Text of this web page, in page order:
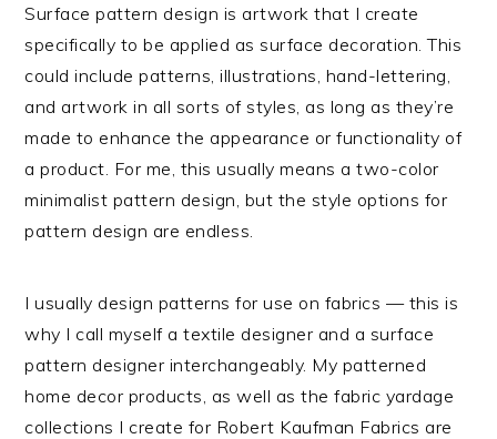
Surface pattern design is artwork that I create
specifically to be applied as surface decoration. This
could include patterns, illustrations, hand-lettering,
and artwork in all sorts of styles, as long as they’re
made to enhance the appearance or functionality of
a product. For me, this usually means a two-color
minimalist pattern design, but the style options for
pattern design are endless.
I usually design patterns for use on fabrics — this is
why I call myself a textile designer and a surface
pattern designer interchangeably. My patterned
home decor products, as well as the fabric yardage
collections I create for Robert Kaufman Fabrics are